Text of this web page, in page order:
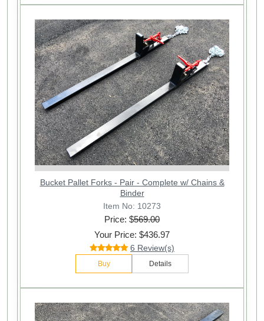
Bucket Pallet Forks - Pair - Complete w/ Chains &
Binder
Item No: 10273
Price: $569.00
Your Price: $436.97
6 Review(s)
Buy Details